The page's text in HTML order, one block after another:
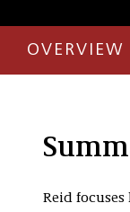
Litigation
Local
OVERVIEW
Reid